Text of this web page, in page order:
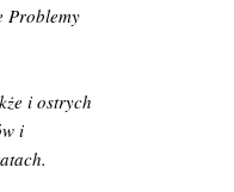
Problemy
i ostrych
i